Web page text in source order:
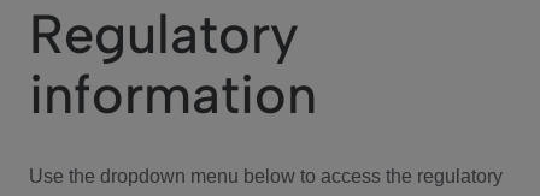
We Care
Investor Center
Regulatory
information
Use the dropdown menu below to access the regulatory